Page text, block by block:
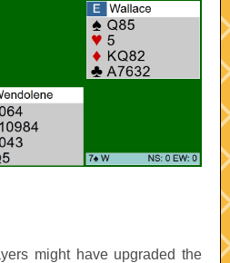
might have upgraded the